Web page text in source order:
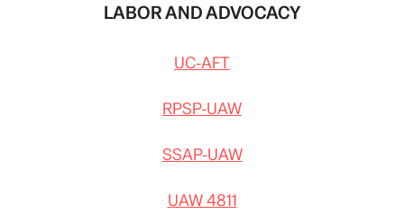
LABOR AND ADVOCACY
UC-AFT
RPSP-UAW
SSAP-UAW
UAW 4811